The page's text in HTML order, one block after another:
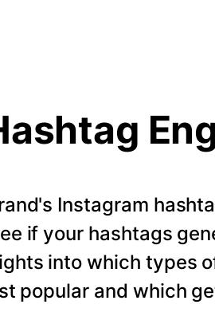
Instagram
if your hashtags
into which types
popular and which